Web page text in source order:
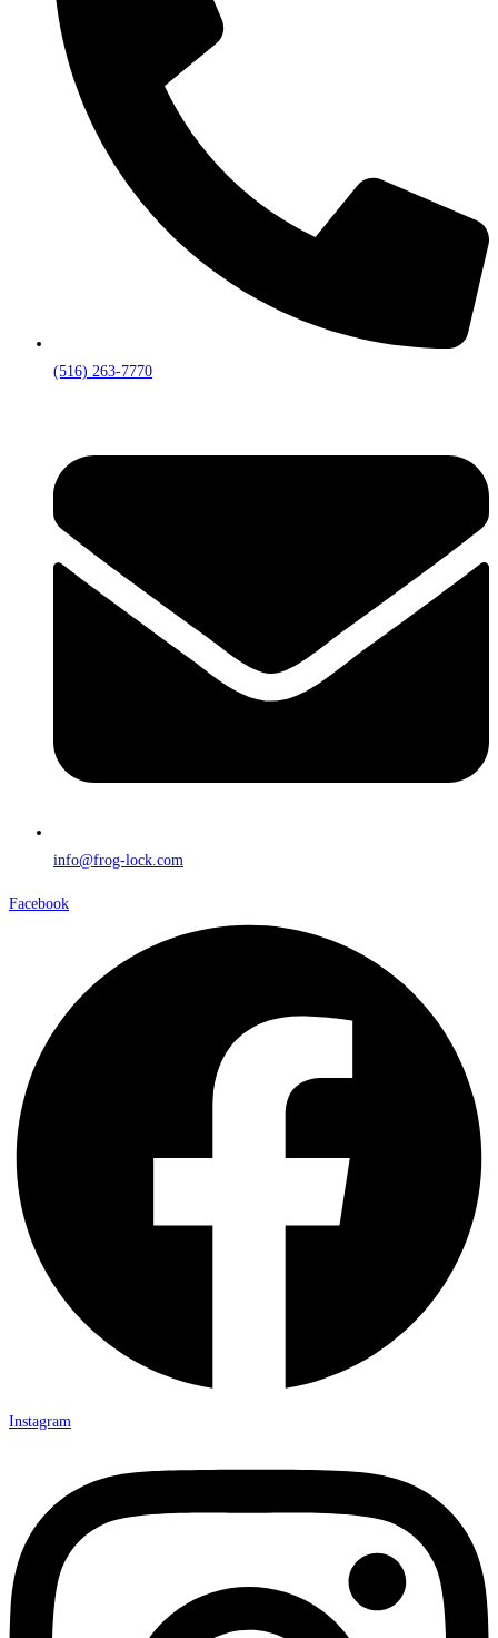
(516) 263-7770
info@frog-lock.com
Facebook
Instagram